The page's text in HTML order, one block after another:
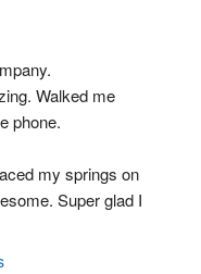
Walked me
phone.
my springs on
Super glad I